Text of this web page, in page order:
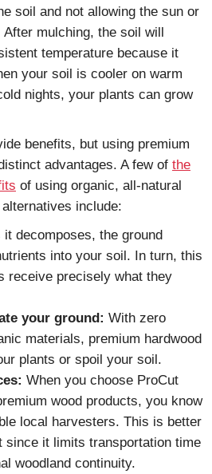
soil and not allowing the sun or
mulching, the soil will
temperature because it
your soil is cooler on warm
nights, your plants can grow
benefits, but using premium
advantages. A few of the
of using organic, all-natural
include:
it decomposes, the ground
into your soil. In turn, this
receive precisely what they
your ground: With zero
materials, premium hardwood
plants or spoil your soil.
When you choose ProCut
wood products, you know
local harvesters. This is better
since it limits transportation time
woodland continuity.